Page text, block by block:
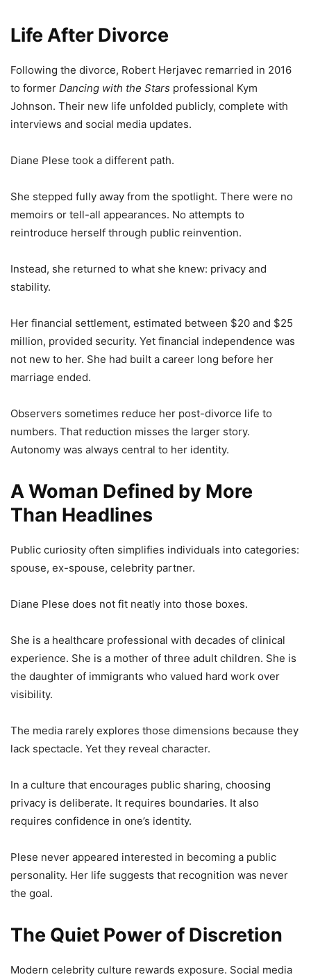
Life After Divorce
Following the divorce, Robert Herjavec remarried in 2016
to former Dancing with the Stars professional Kym
Johnson. Their new life unfolded publicly, complete with
interviews and social media updates.
Diane Plese took a different path.
She stepped fully away from the spotlight. There were no
memoirs or tell-all appearances. No attempts to
reintroduce herself through public reinvention.
Instead, she returned to what she knew: privacy and
stability.
Her financial settlement, estimated between $20 and $25
million, provided security. Yet financial independence was
not new to her. She had built a career long before her
marriage ended.
Observers sometimes reduce her post-divorce life to
numbers. That reduction misses the larger story.
Autonomy was always central to her identity.
A Woman Defined by More
Than Headlines
Public curiosity often simplifies individuals into categories:
spouse, ex-spouse, celebrity partner.
Diane Plese does not fit neatly into those boxes.
She is a healthcare professional with decades of clinical
experience. She is a mother of three adult children. She is
the daughter of immigrants who valued hard work over
visibility.
The media rarely explores those dimensions because they
lack spectacle. Yet they reveal character.
In a culture that encourages public sharing, choosing
privacy is deliberate. It requires boundaries. It also
requires confidence in one’s identity.
Plese never appeared interested in becoming a public
personality. Her life suggests that recognition was never
the goal.
The Quiet Power of Discretion
Modern celebrity culture rewards exposure. Social media